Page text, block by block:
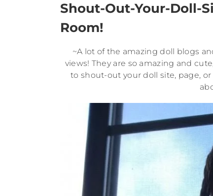
Shout-Out-Your-Doll-
Room!
~A lot of the amazing doll blogs
views! They are so amazing and
to shout-out your doll site, page,